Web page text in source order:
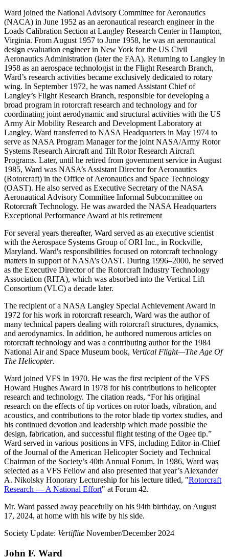
Ward joined the National Advisory Committee for Aeronautics
(NACA) in June 1952 as an aeronautical research engineer in the
Loads Calibration Section at Langley Research Center in Hampton,
Virginia. From August 1957 to June 1958, he was an aeronautical
design evaluation engineer in New York for the US Civil
Aeronautics Administration (later the FAA). Returning to Langley in
1958 as an aerospace technologist in the Flight Research Branch,
Ward’s research activities became exclusively dedicated to rotary
wing. In September 1972, he was named Assistant Chief of
Langley’s Flight Research Branch, responsible for developing a
broad program in rotorcraft research and technology and for
coordinating joint aerodynamic and structural activities with the US
Army Air Mobility Research and Development Laboratory at
Langley. Ward transferred to NASA Headquarters in May 1974 to
serve as NASA Program Manager for the joint NASA/Army Rotor
Systems Research Aircraft and Tilt Rotor Research Aircraft
Programs. Later, until he retired from government service in August
1985, Ward was NASA’s Assistant Director for Aeronautics
(Rotorcraft) in the Office of Aeronautics and Space Technology
(OAST). He also served as Executive Secretary of the NASA
Aeronautical Advisory Committee Informal Subcommittee on
Rotorcraft Technology. He was awarded the NASA Headquarters
Exceptional Performance Award at his retirement
For several years thereafter, Ward served as an executive scientist
with the Aerospace Systems Group of ORI Inc., in Rockville,
Maryland. Ward's responsibilities focused on rotorcraft technology
matters in support of NASA’s OAST. During 1996–2000, he served
as the Executive Director of the Rotorcraft Industry Technology
Association (RITA), which was absorbed into the Vertical Lift
Consortium (VLC) a decade later.
The recipient of a NASA Langley Special Achievement Award in
1972 for his work in rotorcraft research, Ward was the author of
many technical papers dealing with rotorcraft structures, dynamics,
and aerodynamics. In addition, he authored numerous articles on
rotorcraft technology and was a contributing author for the 1984
National Air and Space Museum book, Vertical Flight—The Age Of
The Helicopter.
Ward joined VFS in 1970. He was the first recipient of the VFS
Howard Hughes Award in 1978 for his contributions to helicopter
research and technology. The citation reads, “For his original
research on the effects of tip vortices on rotor loads, vibration, and
acoustics, and contributions to the rotor blade tip vortex studies, and
his continued devotion and leadership which made possible the
design, fabrication, and successful flight testing of the Ogee tip.”
Ward served in various positions in VFS, including Editor-in-Chief
of the Journal of the American Helicopter Society and Technical
Chairman of the Society’s 40th Annual Forum. In 1986, Ward was
selected as a VFS Fellow and also presented that year’s Alexander
A. Nikolsky Honorary Lectureship for his lecture titled, "Rotorcraft
Research — A National Effort" at Forum 42.
Mr. Ward passed away peacefully on his 94th birthday, on August
17, 2024, at home with his wife by his side.
Society Update: Vertiflite November/December 2024
John F. Ward